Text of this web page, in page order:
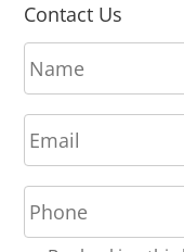
Contact Us
N
a
m
e
*
E
m
a
i
l
*
P
h
o